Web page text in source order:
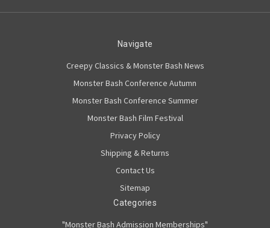
Navigate
Creepy Classics & Monster Bash News
Monster Bash Conference Autumn
Monster Bash Conference Summer
Monster Bash Film Festival
Privacy Policy
Shipping & Returns
Contact Us
Sitemap
Categories
"Monster Bash Admission Memberships"